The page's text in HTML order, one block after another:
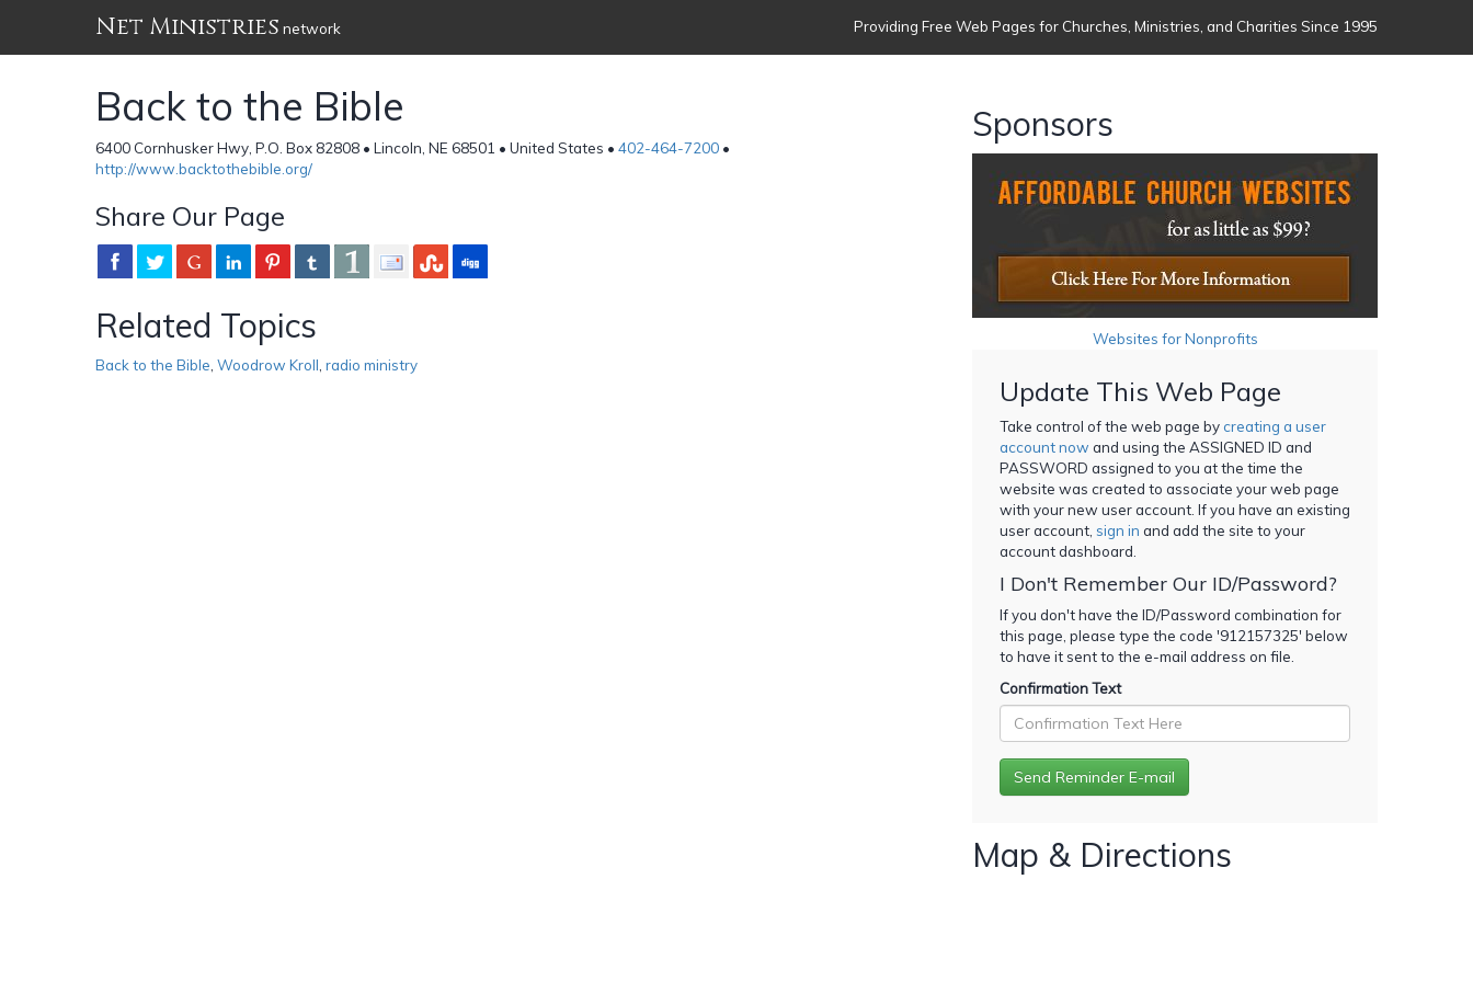
Net Ministries network Providing Free Web Pages for Churches, Ministries, and Charities Since 1995
Back to the Bible
6400 Cornhusker Hwy, P.O. Box 82808 • Lincoln, NE 68501 • United States • 402-464-7200 •
http://www.backtothebible.org/
Share Our Page
Related Topics
Back to the Bible Woodrow Kroll radio ministry
Sponsors
Websites for Nonprofits
Update This Web Page
Take control of the web page bycreating a user
account now and using the ASSIGNED ID and
PASSWORD assigned to you at the time the
website was created to associate your web page
with your new user account. If you have an existing
user account, sign in and add the site to your
account dashboard.
I Don't Remember Our ID/Password?
If you don't have the ID/Password combination for
this page, please type the code '912157325' below
to have it sent to the e-mail address on file.
Confirmation Text
Map & Directions